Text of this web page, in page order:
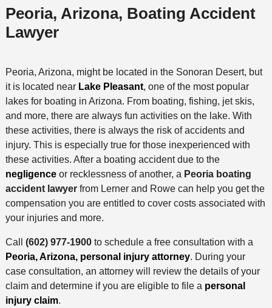
Peoria, Arizona, Boating Accident
Lawyer
Peoria, Arizona, might be located in the Sonoran Desert, but
it is located near Lake Pleasant, one of the most popular
lakes for boating in Arizona. From boating, fishing, jet skis,
and more, there are always fun activities on the lake. With
these activities, there is always the risk of accidents and
injury. This is especially true for those inexperienced with
these activities. After a boating accident due to the
negligenceor recklessness of another, a Peoria boating
accident lawyerfrom Lerner and Rowe can help you get the
compensation you are entitled to cover costs associated with
your injuries and more.
Call (602) 977-1900to schedule a free consultation with a
Peoria, Arizona, personal injury attorney. During your
case consultation, an attorney will review the details of your
claim and determine if you are eligible to file a personal
injury claim.